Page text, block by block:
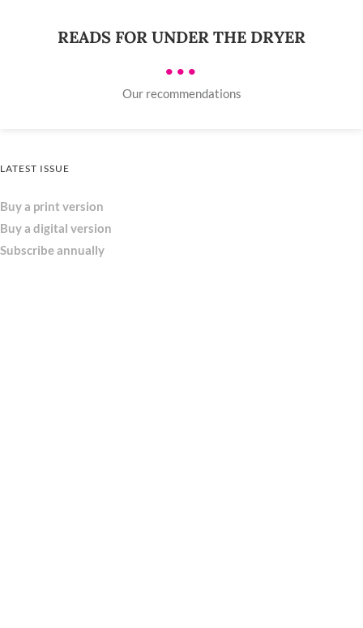
READS FOR UNDER THE DRYER
•••
Our recommendations
LATEST ISSUE
Buy a print version
Buy a digital version
Subscribe annually